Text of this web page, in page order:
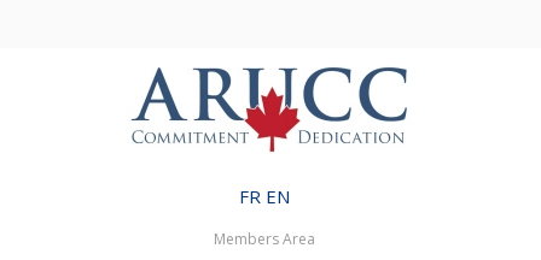
FR EN
Members Area